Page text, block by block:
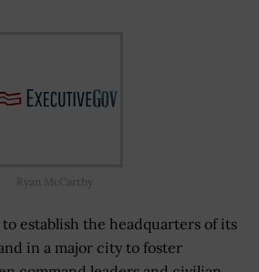
Ryan McCarthy
to establish the headquarters of its
in a major city to foster